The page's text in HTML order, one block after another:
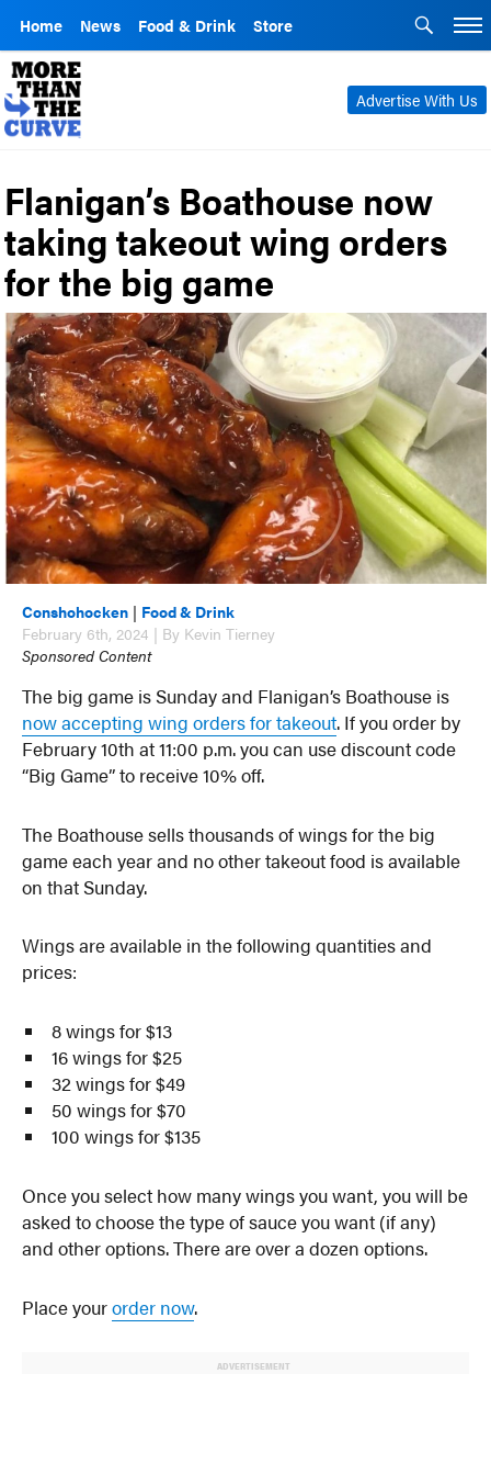
Home News Food & Drink Store
Advertise With Us
Flanigan’s Boathouse now
taking takeout wing orders
for the big game
Conshohocken | Food & Drink
February 6th, 2024 | By Kevin Tierney
Sponsored Content
The big game is Sunday and Flanigan’s Boathouse is
now accepting wing orders for takeout. If you order by
February 10th at 11:00 p.m. you can use discount code
“Big Game” to receive 10% off.
The Boathouse sells thousands of wings for the big
game each year and no other takeout food is available
on that Sunday.
Wings are available in the following quantities and
prices:
8 wings for $13
16 wings for $25
32 wings for $49
50 wings for $70
100 wings for $135
Once you select how many wings you want, you will be
asked to choose the type of sauce you want (if any)
and other options. There are over a dozen options.
Place yourorder now.
ADVERTISEMENT